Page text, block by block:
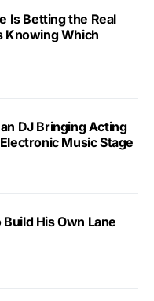
Is Betting the Real
Knowing Which
DJ Bringing Acting
Music Stage
His Own Lane